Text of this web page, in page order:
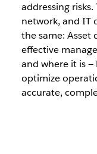
addressing
network, and IT
the same: Asset
effective
and where it is —
optimize
accurate,